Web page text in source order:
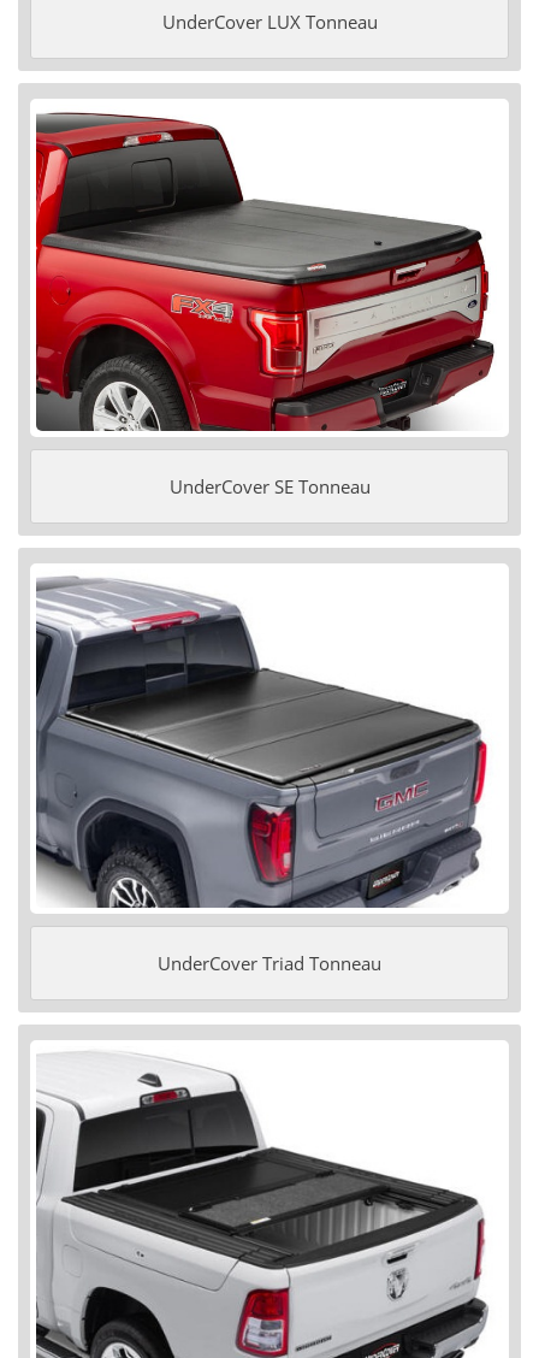
UnderCover LUX Tonneau
UnderCover SE Tonneau
UnderCover Triad Tonneau